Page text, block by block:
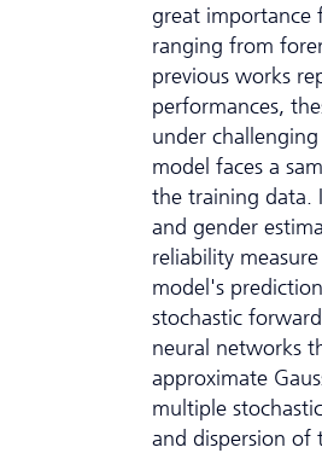
great importance
ranging from
previous works
performances,
under
model faces a
the training data.
and gender
reliability
model's
stochastic
neural networks
approximate
multiple
and dispersion of